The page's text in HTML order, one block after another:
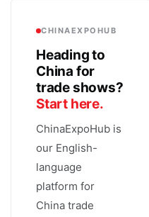
CHINAEXPOHUB
Heading to
China for
trade shows?
Start here.
ChinaExpoHub is
our English-
language
platform for
China trade